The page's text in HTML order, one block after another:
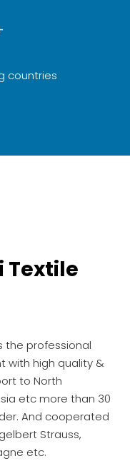
countries
Textile
the professional
with high quality &
to North
etc more than 30
And cooperated
Strauss,
etc.